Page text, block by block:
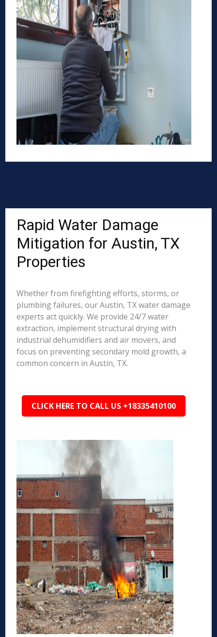
Rapid Water Damage
Mitigation for Austin, TX
Properties
Whether from firefighting efforts, storms, or
plumbing failures, our Austin, TX water damage
experts act quickly. We provide 24/7 water
extraction, implement structural drying with
industrial dehumidifiers and air movers, and
focus on preventing secondary mold growth, a
common concern in Austin, TX.
CLICK HERE TO CALL US +18335410100